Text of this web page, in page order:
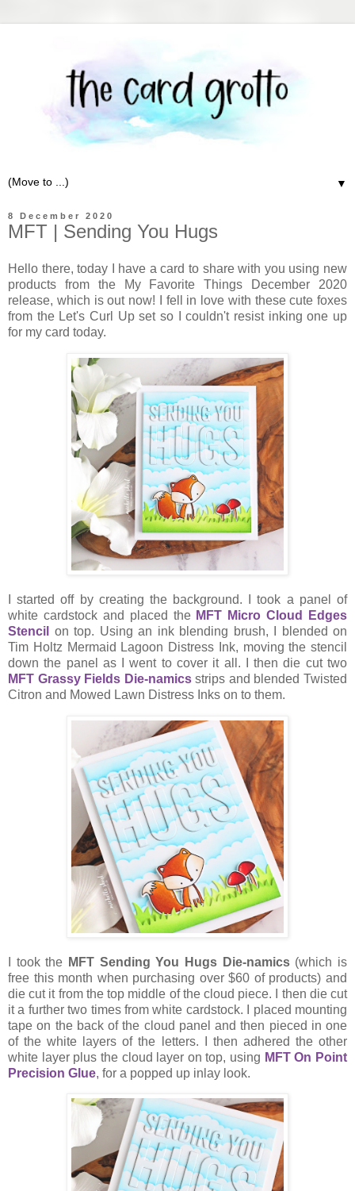
▼
8 December 2020
MFT | Sending You Hugs
Hello there, today I have a card to share with you using new
products from the My Favorite Things December 2020
release, which is out now! I fell in love with these cute foxes
from the Let's Curl Up set so I couldn't resist inking one up
for my card today.
I started off by creating the background. I took a panel of
white cardstock and placed the MFT Micro Cloud Edges
Stencil
on top. Using an ink blending brush, I blended on
Tim Holtz Mermaid Lagoon Distress Ink, moving the stencil
down the panel as I went to cover it all. I then die cut two
MFT Grassy Fields Die-namicsstrips and blended Twisted
Citron and Mowed Lawn Distress Inks on to them.
I took the MFT Sending You Hugs Die-namics(which is
free this month when purchasing over $60 of products) and
die cut it from the top middle of the cloud piece. I then die cut
it a further two times from white cardstock. I placed mounting
tape on the back of the cloud panel and then pieced in one
of the white layers of the letters. I then adhered the other
white layer plus the cloud layer on top, using MFT On Point
Precision Glue, for a popped up inlay look.